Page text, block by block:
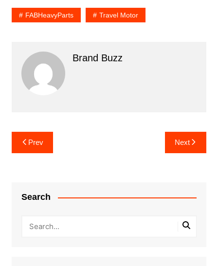
FABHeavyParts Travel Motor
Brand Buzz
Post
navigation
Prev Next
Search